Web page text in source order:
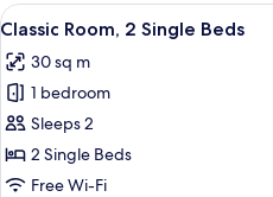
View
all
photos
for
Classic
Room,
2
6
Classic Room, 2 Single Beds
30 sq m
1 bedroom
Sleeps 2
2 Single Beds
Free Wi-Fi